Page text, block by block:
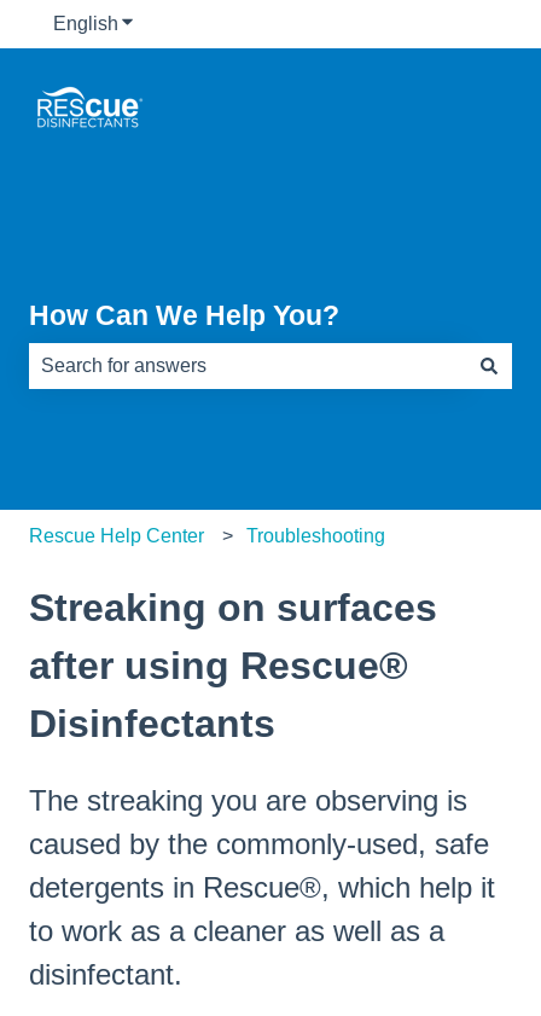
English Show submenu for translations
How Can We Help You?
Rescue Help Center Troubleshooting
Streaking on surfaces
after using Rescue®
Disinfectants
The streaking you are observing is
caused by the commonly-used, safe
detergents in Rescue®, which help it
to work as a cleaner as well as a
disinfectant.